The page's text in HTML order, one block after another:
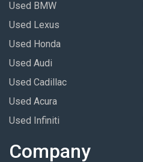
Used BMW
Used Lexus
Used Honda
Used Audi
Used Cadillac
Used Acura
Used Infiniti
Company